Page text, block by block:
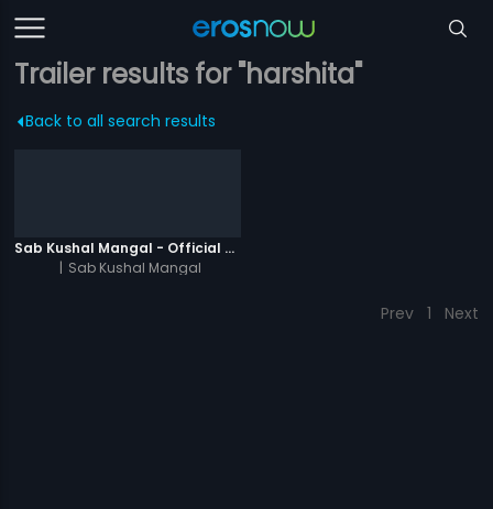
Trailer results for "harshita"
Back to all search results
Sab Kushal Mangal - Official Trailer
| Sab Kushal Mangal
Prev 1 Next